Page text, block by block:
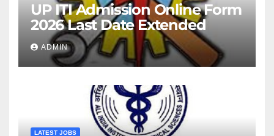
UP ITI Admission Online Form
2026 Last Date Extended
ADMIN
LATEST JOBS